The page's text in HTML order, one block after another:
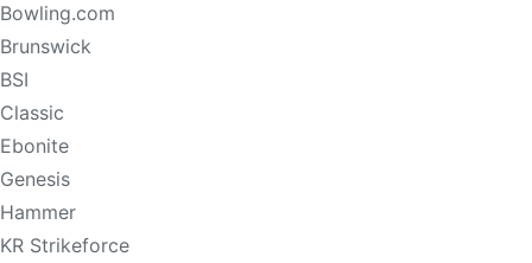
Bowling.com
Brunswick
BSI
Classic
Ebonite
Genesis
Hammer
KR Strikeforce